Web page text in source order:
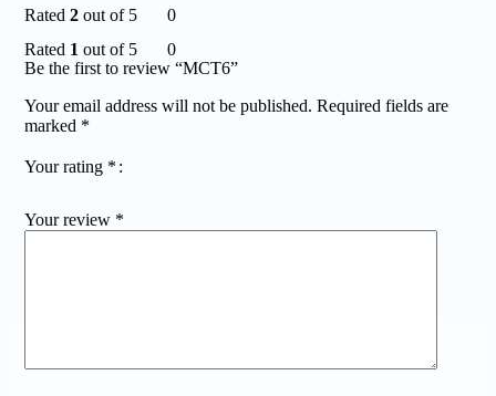
Rated 2 out of 5
0
Rated 1 out of 5 0
Be the first to review “MCT6”
Your email address will not be published. Required fields are
marked *
Your rating *
Your review *